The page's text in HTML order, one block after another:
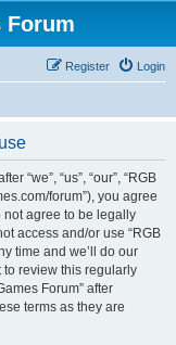
Forum
Login
Register
“we”, “us”, “our”, “RGB
forum”), you agree
not agree to be legally
access and/or use “RGB
time and we’ll do our
review this regularly
Forum” after
terms as they are